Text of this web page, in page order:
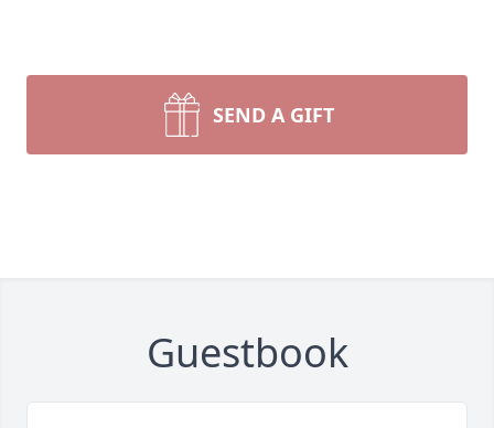
SEND A GIFT
Guestbook